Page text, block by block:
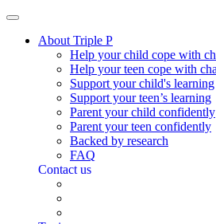
About Triple P
Help your child cope with
Help your teen cope with
Support your child's learning
Support your teen’s learning
Parent your child confidently
Parent your teen confidently
Backed by research
FAQ
Contact us